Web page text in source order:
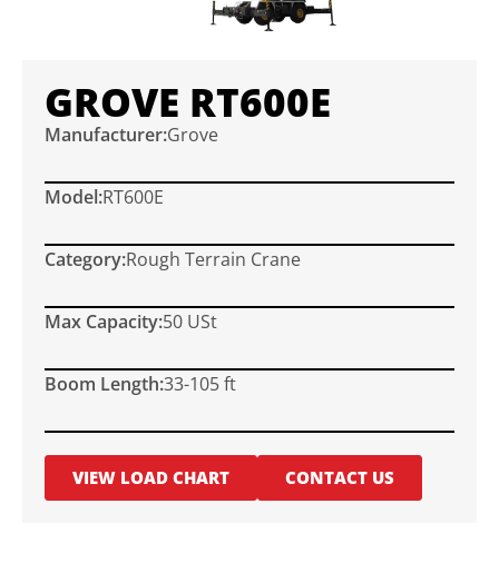
GROVE RT600E
Manufacturer:Grove
Model:RT600E
Category:Rough Terrain Crane
Max Capacity:50 USt
Boom Length:33-105 ft
VIEW LOAD CHART CONTACT US